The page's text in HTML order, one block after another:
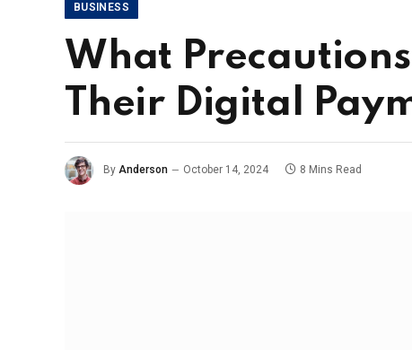
BUSINESS
What
Their Digital
By Anderson October 14, 2024 8 Mins Read